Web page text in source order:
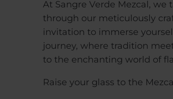
At Sangre Verde Mezcal,
through our meticulously
invitation to immerse
journey, where tradition
to the enchanting world of
Raise your glass to the